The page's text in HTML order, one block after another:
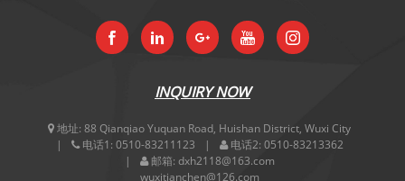
INQUIRY NOW
地址: 88 Qianqiao Yuquan Road, Huishan District, Wuxi City
电话1: 0510-83211123 电话2: 0510-83213362
邮箱: dxh2118@163.com
wuxitianchen@126.com